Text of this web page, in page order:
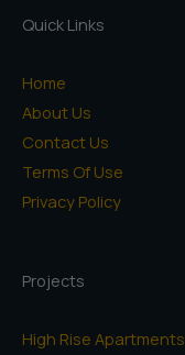
Quick Links
Home
About Us
Contact Us
Terms Of Use
Privacy Policy
Projects
High Rise Apartments